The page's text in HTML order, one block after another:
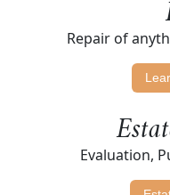
Repair of
Evaluation,